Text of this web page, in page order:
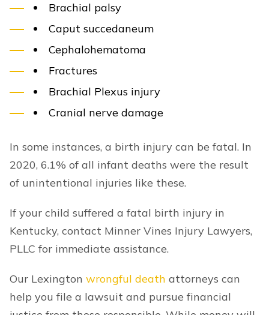
Brachial palsy
Caput succedaneum
Cephalohematoma
Fractures
Brachial Plexus injury
Cranial nerve damage
In some instances, a birth injury can be fatal. In
2020, 6.1% of all infant deaths were the result
of unintentional injuries like these.
If your child suffered a fatal birth injury in
Kentucky, contact Minner Vines Injury Lawyers,
PLLC for immediate assistance.
Our Lexington wrongful death attorneys can
help you file a lawsuit and pursue financial